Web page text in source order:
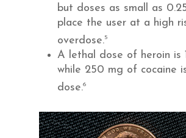
but doses as small as
place the user at a high
overdose.5
A lethal dose of heroin is
while 250 mg of cocaine
dose.6